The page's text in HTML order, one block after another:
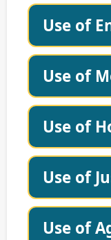
Use of
Use of
Use of
Use of
Use of